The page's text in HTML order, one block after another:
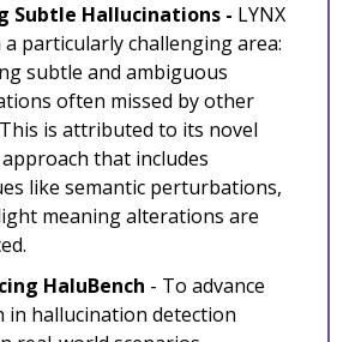
Subtle Hallucinations - LYNX
a particularly challenging area:
subtle and ambiguous
often missed by other
is attributed to its novel
that includes
like semantic perturbations,
meaning alterations are
HaluBench - To advance
in hallucination detection